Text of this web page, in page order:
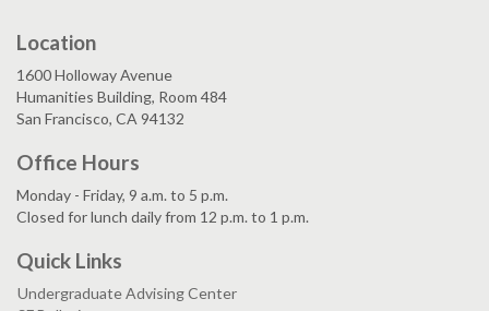
Location
1600 Holloway Avenue
Humanities Building, Room 484
San Francisco, CA 94132
Office Hours
Monday - Friday, 9 a.m. to 5 p.m.
Closed for lunch daily from 12 p.m. to 1 p.m.
Quick Links
Undergraduate Advising Center